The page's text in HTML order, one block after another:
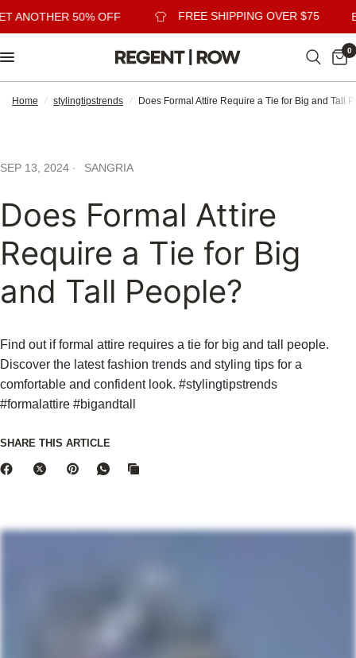
ANOTHER 50% OFF FREE SHIPPING OVER $75
0
Home / stylingtipstrends / Does Formal Attire Require a Tie for Big and Tall
SEP 13, 2024 SANGRIA
Does Formal Attire
Require a Tie for Big
and Tall People?
Find out if formal attire requires a tie for big and tall people.
Discover the latest fashion trends and styling tips for a
comfortable and confident look. #stylingtipstrends
#formalattire #bigandtall
SHARE THIS ARTICLE